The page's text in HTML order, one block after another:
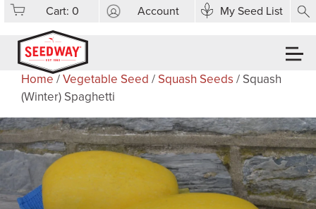
Cart:0 Account My Seed List
Home /Vegetable Seed / Squash Seeds / Squash
(Winter) Spaghetti